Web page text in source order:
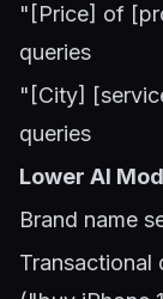
"[Price] of
queries
"[City]
queries
Lower AI
Brand name
Transactional